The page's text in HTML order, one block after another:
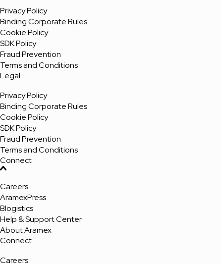
Privacy Policy
Binding Corporate Rules
Cookie Policy
SDK Policy
Fraud Prevention
Terms and Conditions
Legal
Privacy Policy
Binding Corporate Rules
Cookie Policy
SDK Policy
Fraud Prevention
Terms and Conditions
Connect
Careers
AramexPress
Blogistics
Help & Support Center
About Aramex
Connect
Careers